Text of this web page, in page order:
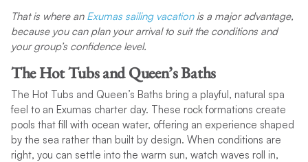
That is where an Exumas sailing vacationis a major advantage,
because you can plan your arrival to suit the conditions and
your group’s confidence level.
The Hot Tubs and Queen’s Baths
The Hot Tubs and Queen’s Baths bring a playful, natural spa
feel to an Exumas charter day. These rock formations create
pools that fill with ocean water, offering an experience shaped
by the sea rather than built by design. When conditions are
right, you can settle into the warm sun, watch waves roll in,